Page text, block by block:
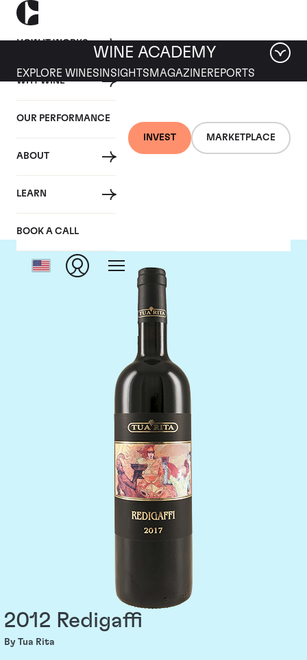
HOW IT WORKS
WHY WINE
OUR PERFORMANCE
ABOUT
LEARN
BOOK A CALL
INVEST MARKETPLACE
WINE ACADEMY
EXPLORE WINES INSIGHTS MAGAZINEREPORTS
Tua Rita
2012 Redigaffi
By Tua Rita